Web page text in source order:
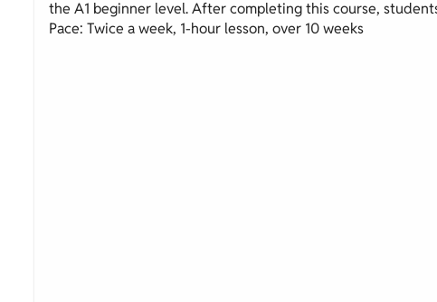
the A1 beginner level. After completing this course,
Pace: Twice a week, 1-hour lesson, over 10 weeks